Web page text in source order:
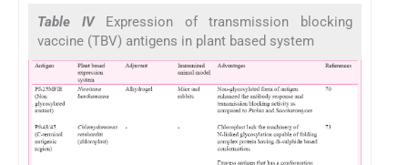
Table IV Expression of transmission blocking
vaccine (TBV) antigens in plant based system